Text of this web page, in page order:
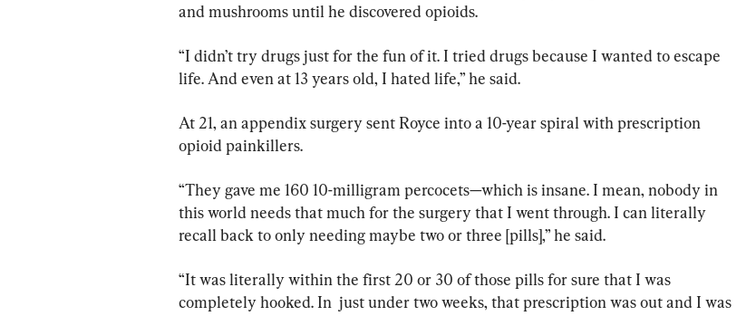
and mushrooms until he discovered opioids.
“I didn’t try drugs just for the fun of it. I tried drugs because I wanted to escape
life. And even at 13 years old, I hated life,” he said.
At 21, an appendix surgery sent Royce into a 10-year spiral with prescription
opioid painkillers.
“They gave me 160 10-milligram percocets—which is insane. I mean, nobody in
this world needs that much for the surgery that I went through. I can literally
recall back to only needing maybe two or three [pills],” he said.
“It was literally within the first 20 or 30 of those pills for sure that I was
completely hooked. In  just under two weeks, that prescription was out and I was